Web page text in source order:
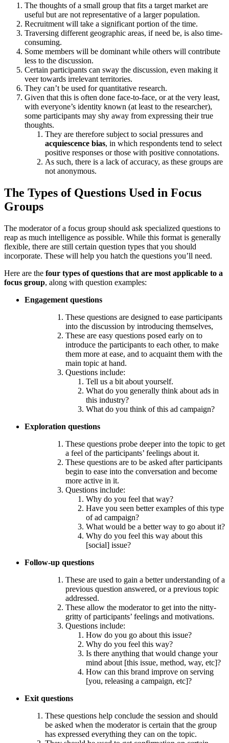
The thoughts of a small group that fits a target market are
useful but are not representative of a larger population.
Recruitment will take a significant portion of the time.
Traversing different geographic areas, if need be, is also time-
consuming.
Some members will be dominant while others will contribute
less to the discussion.
Certain participants can sway the discussion, even making it
veer towards irrelevant territories.
They can’t be used for quantitative research.
Given that this is often done face-to-face, or at the very least,
with everyone’s identity known (at least to the researcher),
some participants may shy away from expressing their true
thoughts.
They are therefore subject to social pressures and
acquiescence bias, in which respondents tend to select
positive responses or those with positive connotations.
As such, there is a lack of accuracy, as these groups are
not anonymous.
The Types of Questions Used in Focus
Groups
The moderator of a focus group should ask specialized questions to
reap as much intelligence as possible. While this format is generally
flexible, there are still certain question types that you should
incorporate. These will help you hatch the questions you’ll need.
Here are the four types of questions that are most applicable to a
focus group, along with question examples:
Engagement questions
These questions are designed to ease participants
into the discussion by introducing themselves,
These are easy questions posed early on to
introduce the participants to each other, to make
them more at ease, and to acquaint them with the
main topic at hand.
Questions include:
Tell us a bit about yourself.
What do you generally think about ads in
this industry?
What do you think of this ad campaign?
Exploration questions
These questions probe deeper into the topic to get
a feel of the participants’ feelings about it.
These questions are to be asked after participants
begin to ease into the conversation and become
more active in it.
Questions include:
Why do you feel that way?
Have you seen better examples of this type
of ad campaign?
What would be a better way to go about it?
Why do you feel this way about this
[social] issue?
Follow-up questions
These are used to gain a better understanding of a
previous question answered, or a previous topic
addressed.
These allow the moderator to get into the nitty-
gritty of participants’ feelings and motivations.
Questions include:
How do you go about this issue?
Why do you feel this way?
Is there anything that would change your
mind about [this issue, method, way, etc]?
How can this brand improve on serving
[you, releasing a campaign, etc]?
Exit questions
These questions help conclude the session and should
be asked when the moderator is certain that the group
has expressed everything they can on the topic.